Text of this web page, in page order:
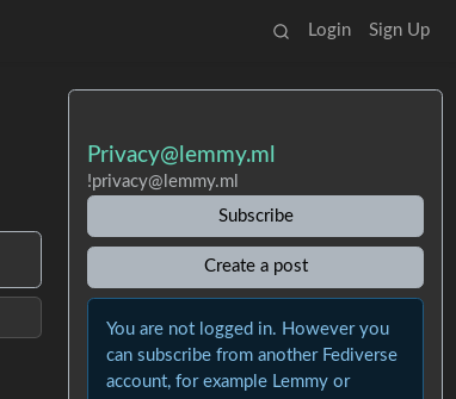
Login Sign Up
Privacy@lemmy.ml
!privacy@lemmy.ml
Subscribe
Create a post
You are not logged in. However you
can subscribe from another Fediverse
account, for example Lemmy or